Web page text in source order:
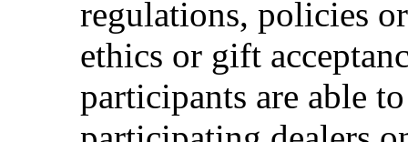
regulations, policies
ethics or gift
participants are able